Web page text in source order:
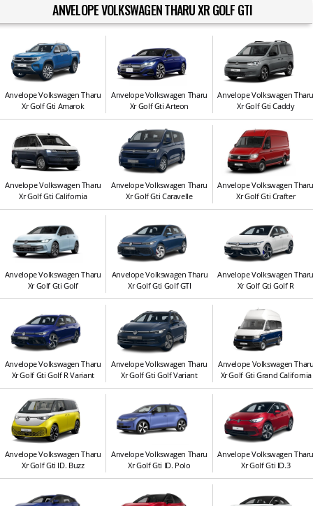
ANVELOPE VOLKSWAGEN THARU XR GOLF GTI
Anvelope Volkswagen Tharu
Xr Golf Gti Amarok
Anvelope Volkswagen Tharu
Xr Golf Gti Arteon
Anvelope Volkswagen
Xr Golf Gti Caddy
Anvelope Volkswagen Tharu
Xr Golf Gti California
Anvelope Volkswagen Tharu
Xr Golf Gti Caravelle
Anvelope Volkswagen
Xr Golf Gti Crafter
Anvelope Volkswagen Tharu
Xr Golf Gti Golf
Anvelope Volkswagen Tharu
Xr Golf Gti Golf GTI
Anvelope Volkswagen
Xr Golf Gti Golf R
Anvelope Volkswagen Tharu
Xr Golf Gti Golf R Variant
Anvelope Volkswagen Tharu
Xr Golf Gti Golf Variant
Anvelope Volkswagen
Xr Golf Gti Grand California
Anvelope Volkswagen Tharu
Xr Golf Gti ID. Buzz
Anvelope Volkswagen Tharu
Xr Golf Gti ID. Polo
Anvelope Volkswagen
Xr Golf Gti ID.3